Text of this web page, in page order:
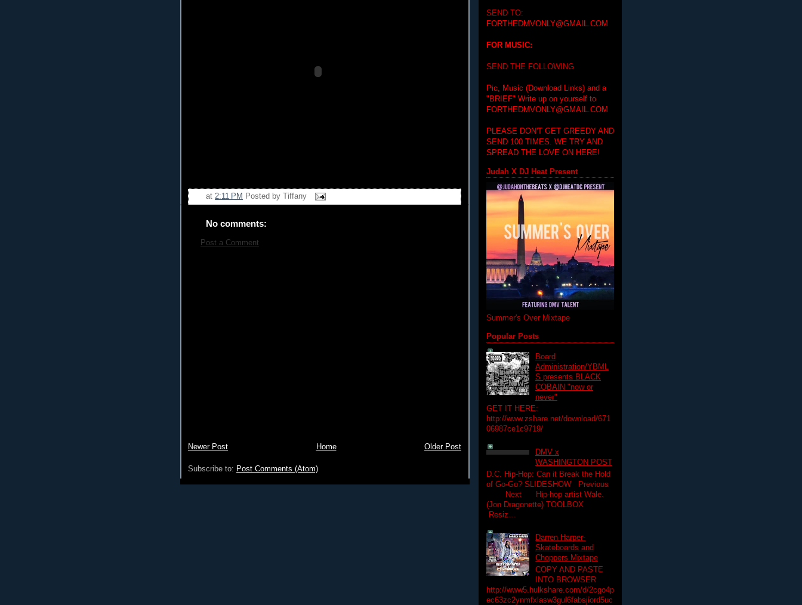
at 2:11 PM Posted by Tiffany
No comments:
Post a Comment
Newer Post Older Post
Home
Subscribe to: Post Comments (Atom)
SEND TO:
FORTHEDMVONLY@GMAIL.COM
FOR MUSIC:
SEND THE FOLLOWING
Pic, Music (Download Links) and a
"BRIEF" Write up on yourself to
FORTHEDMVONLY@GMAIL.COM
PLEASE DON'T GET GREEDY AND
SEND 100 TIMES. WE TRY AND
SPREAD THE LOVE ON HERE!
Judah X DJ Heat Present
Summer's Over Mixtape
Popular Posts
Board
Administration/YBML
S presents BLACK
COBAIN "now or
never"
GET IT HERE:
http://www.zshare.net/download/671
06987ce1c9719/
DMV x
WASHINGTON POST
D.C. Hip-Hop: Can it Break the Hold
of Go-Go? SLIDESHOW Previous
Next Hip-hop artist Wale.
(Jon Dragonette) TOOLBOX
Resiz...
Darren Harper-
Skateboards and
Choppers Mixtape
COPY AND PASTE
INTO BROWSER
http://www5.hulkshare.com/d/2cgo4p
ec63zc2ynmfxlasw3gul6fabsjiord5uc